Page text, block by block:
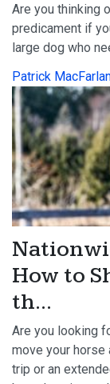
Are you thinking
predicament if
large dog who
Patrick
How to
th...
Are you looking
move your horse
trip or an